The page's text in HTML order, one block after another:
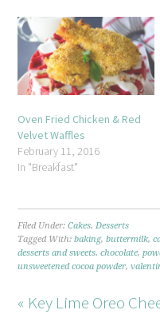
Oven Fried Chicken & Red
Velvet Waffles
February 11, 2016
In "Breakfast"
Filed Under:Cakes,Desserts
Tagged With:baking,buttermilk,
desserts and sweets. chocolate,
unsweetened cocoa powder,
« Key Lime Oreo